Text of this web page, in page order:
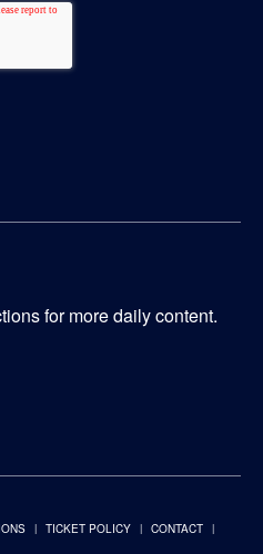
for more daily content.
TICKET POLICY
CONTACT